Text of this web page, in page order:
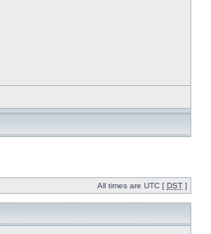
All times are UTC [ DST ]